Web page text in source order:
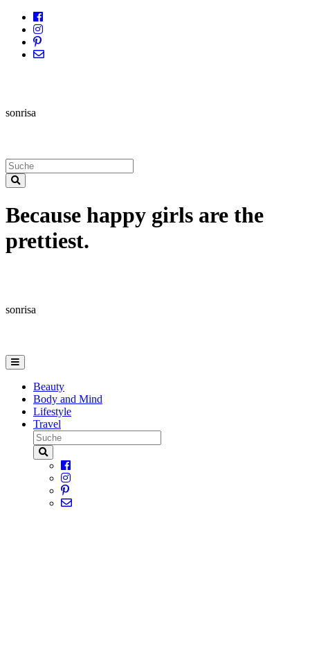
sonrisa
Because happy girls are the
prettiest.
sonrisa
Beauty
Body and Mind
Lifestyle
Travel